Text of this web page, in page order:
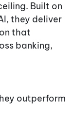
Built on
they deliver
that
banking,
outperform